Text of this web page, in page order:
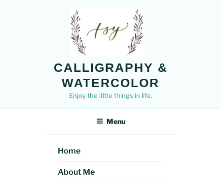
CALLIGRAPHY &
WATERCOLOR
Enjoy the little things in life.
Menu
Home
About Me